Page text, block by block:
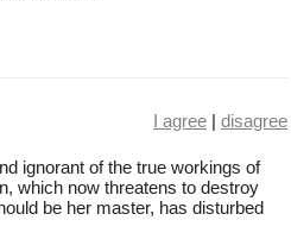
I agree | disagree
ignorant of the true workings of
which now threatens to destroy
be her master, has disturbed